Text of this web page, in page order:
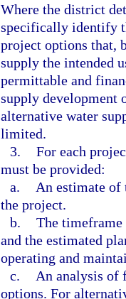
Where the district
specifically identify
project options that,
supply the intended
permittable and
supply development
alternative water
limited.
3. For each
must be provided:
a.
An estimate of
the project.
b. The
and the estimated
operating and
c.
An analysis of
options. For